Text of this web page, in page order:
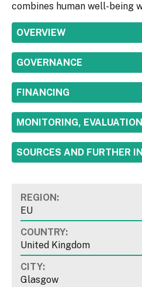
combines human well-being
SHOW
OVERVIEW
SHOW
GOVERNANCE
SHOW
FINANCING
SHOW
MONITORING,
SHOW
SOURCES AND FURTHER
REGION:
EU
COUNTRY:
United Kingdom
CITY:
Glasgow